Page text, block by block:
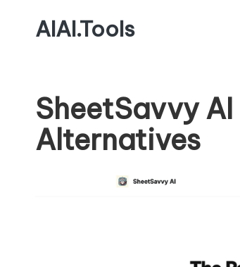
AIAI.Tools
SheetSavvy AI
Alternatives